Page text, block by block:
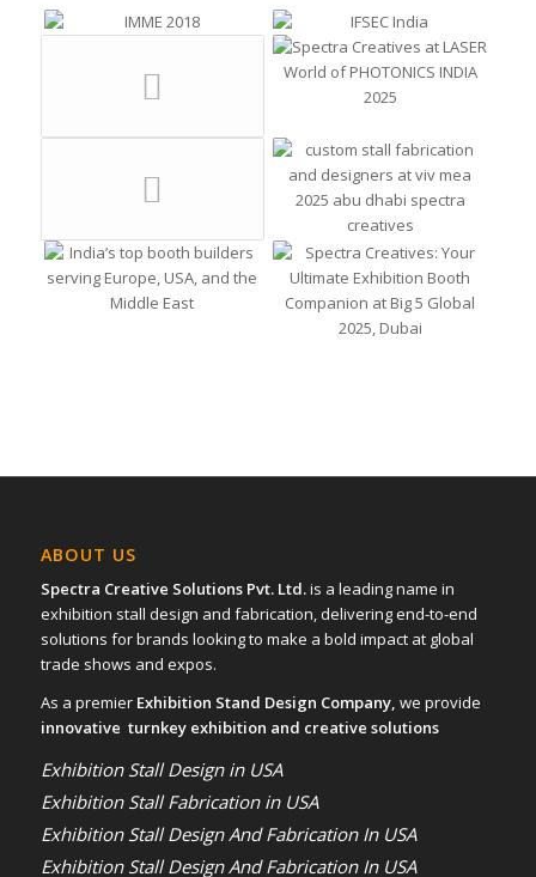
ABOUT US
Spectra Creative Solutions Pvt. Ltd.is a leading name in
exhibition stall design and fabrication, delivering end-to-end
solutions for brands looking to make a bold impact at global
trade shows and expos.
As a premier Exhibition Stand Design Company, we provide
innovative turnkey exhibition and creative solutions
Exhibition Stall Design in USA
Exhibition Stall Fabrication in USA
Exhibition Stall Design And Fabrication In USA
Exhibition Stall Design And Fabrication In USA